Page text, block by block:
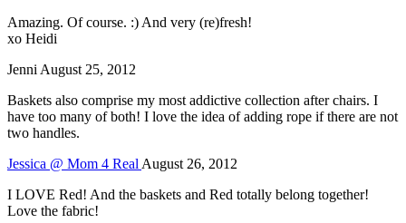
Amazing. Of course. :) And very (re)fresh!
xo Heidi
Jenni August 25, 2012
Baskets also comprise my most addictive collection after chairs. I
have too many of both! I love the idea of adding rope if there are not
two handles.
Jessica @ Mom 4 Real August 26, 2012
I LOVE Red! And the baskets and Red totally belong together!
Love the fabric!